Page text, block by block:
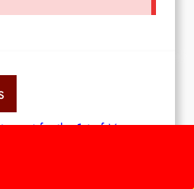
for the 1st of May: